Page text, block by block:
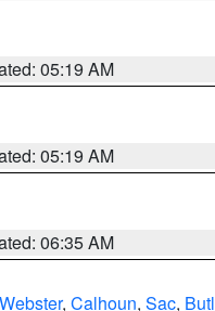
05:19 AM
05:19 AM
06:35 AM
Webster, Calhoun, Sac,